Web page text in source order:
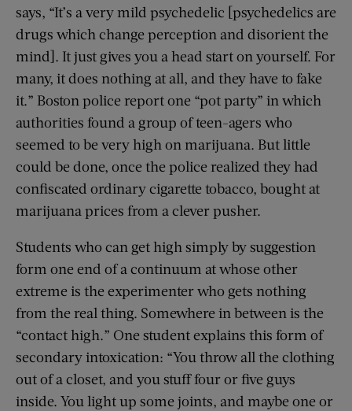
says, “It’s a very mild psychedelic [psychedelics are
drugs which change perception and disorient the
mind]. It just gives you a head start on yourself. For
many, it does nothing at all, and they have to fake
it.” Boston police report one “pot party” in which
authorities found a group of teen-agers who
seemed to be very high on marijuana. But little
could be done, once the police realized they had
confiscated ordinary cigarette tobacco, bought at
marijuana prices from a clever pusher.
Students who can get high simply by suggestion
form one end of a continuum at whose other
extreme is the experimenter who gets nothing
from the real thing. Somewhere in between is the
“contact high.” One student explains this form of
secondary intoxication: “You throw all the clothing
out of a closet, and you stuff four or five guys
inside. You light up some joints, and maybe one or